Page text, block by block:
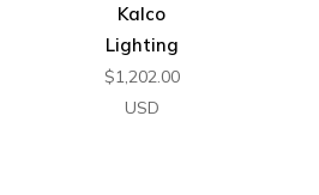
Kalco
Lighting
$1,202.00
USD